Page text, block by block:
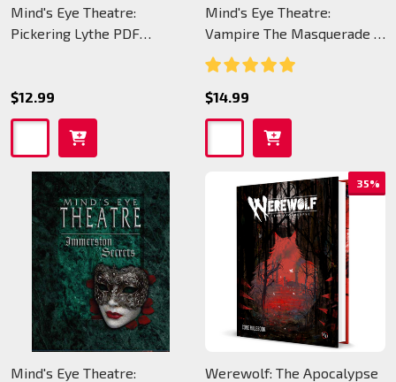
Mind's Eye Theatre:
Pickering Lythe PDF
$12.99
Mind's Eye Theatre:
Vampire The Masquerade -
PDF (legacy)
$14.99
Mind's Eye Theatre:
35%
Werewolf: The Apocalypse